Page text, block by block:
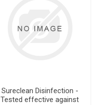
Sureclean Disinfection -
Tested effective against